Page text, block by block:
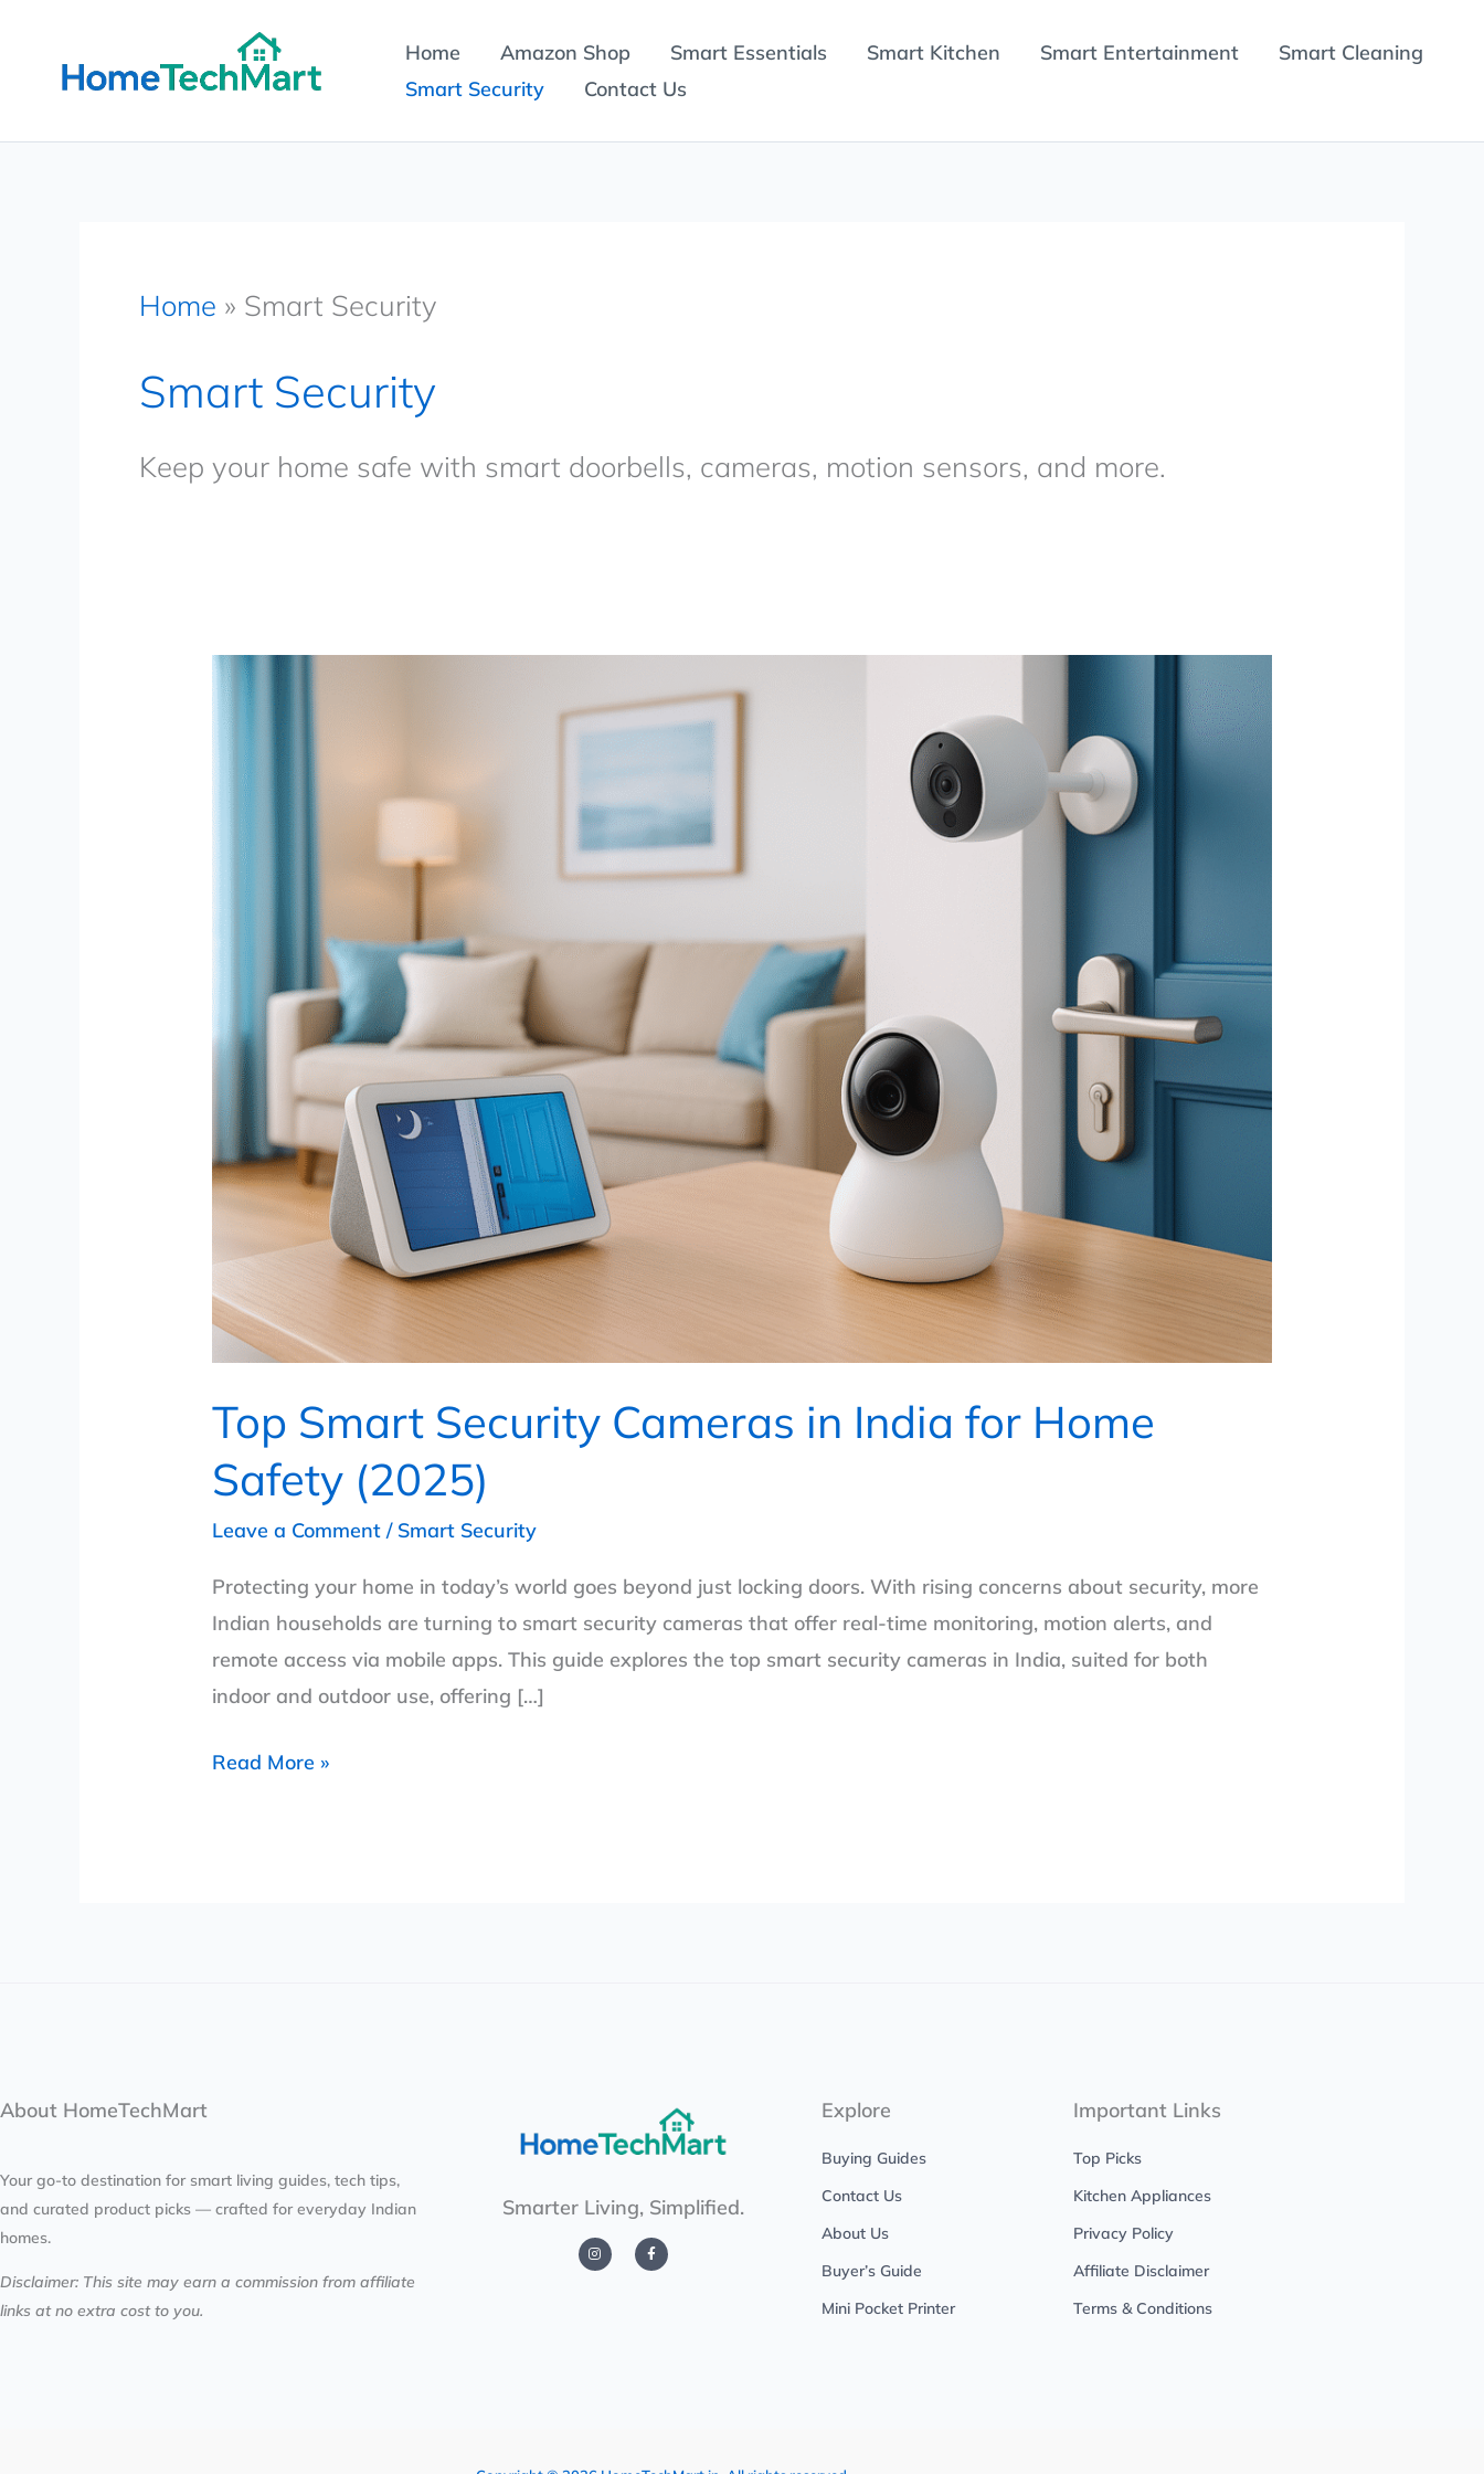
content
Home Amazon Shop Smart Essentials Smart Kitchen Smart Entertainment
Smart Cleaning
Smart Security
Contact Us
Home » Smart Security
Smart Security
Keep your home safe with smart doorbells, cameras, motion sensors, and more.
Top Smart Security Cameras in India for Home
Safety (2025)
Leave a Comment / Smart Security
Protecting your home in today’s world goes beyond just locking doors. With rising concerns about security, more
Indian households are turning to smart security cameras that offer real-time monitoring, motion alerts, and
remote access via mobile apps. This guide explores the top smart security cameras in India, suited for both
indoor and outdoor use, offering […]
Top
Smart
Security
Cameras
in
India
for
Home
Safety
(2025)
Read More »
About HomeTechMart
Your go-to destination for smart living guides, tech tips,
and curated product picks — crafted for everyday Indian
homes.
Disclaimer: This site may earn a commission from affiliate
links at no extra cost to you.
Smarter Living, Simplified.
I
n
s
F
a
c
Explore
Buying Guides
Contact Us
About Us
Buyer’s Guide
Mini Pocket Printer
Important Links
Top Picks
Kitchen Appliances
Privacy Policy
Affiliate Disclaimer
Terms & Conditions